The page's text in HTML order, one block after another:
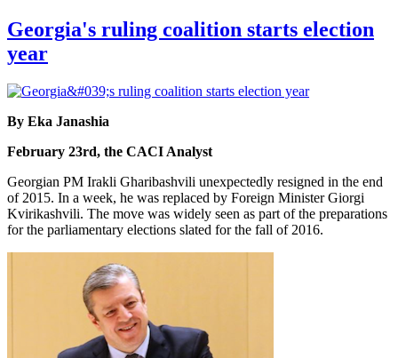
Georgia's ruling coalition starts election
year
By Eka Janashia
February 23rd, the CACI Analyst
Georgian PM Irakli Gharibashvili unexpectedly resigned in the end
of 2015. In a week, he was replaced by Foreign Minister Giorgi
Kvirikashvili. The move was widely seen as part of the preparations
for the parliamentary elections slated for the fall of 2016.